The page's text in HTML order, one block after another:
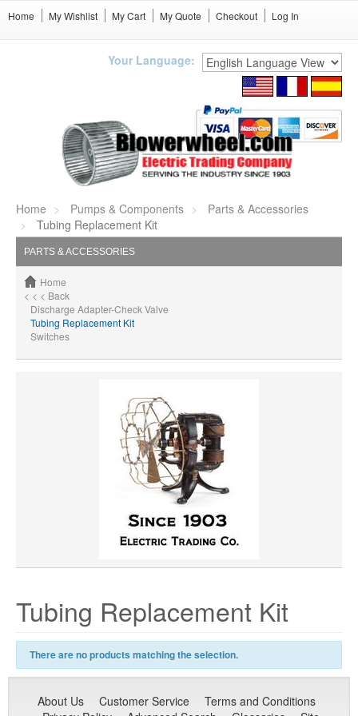
Home My Wishlist My Cart My Quote Checkout Log In
Your Language:
Home Pumps & Components
Parts & Accessories
Tubing Replacement Kit
PARTS & ACCESSORIES
Home
< < < Back
Discharge Adapter-Check Valve
Tubing Replacement Kit
Switches
Tubing Replacement Kit
There are no products matching the selection.
About Us Customer Service
Terms and Conditions